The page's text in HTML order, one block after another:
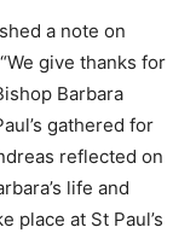
a note on
give thanks for
Barbara
gathered for
reflected on
life and
place at St Paul’s